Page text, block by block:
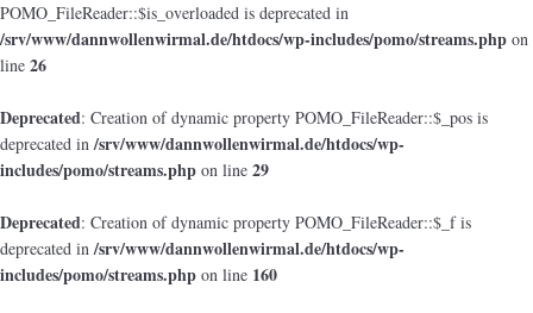
POMO_FileReader::$is_overloaded is deprecated in
/srv/www/dannwollenwirmal.de/htdocs/wp-includes/pomo/streams.php on
line 26
Deprecated: Creation of dynamic property POMO_FileReader::$_pos is
deprecated in/srv/www/dannwollenwirmal.de/htdocs/wp-
includes/pomo/streams.php on line 29
Deprecated: Creation of dynamic property POMO_FileReader::$_f is
deprecated in/srv/www/dannwollenwirmal.de/htdocs/wp-
includes/pomo/streams.php on line 160